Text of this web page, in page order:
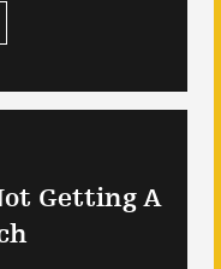
Getting A